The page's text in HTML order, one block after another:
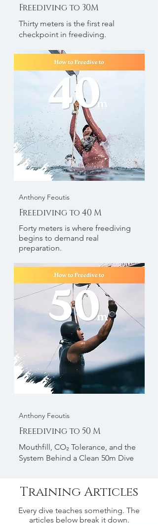
Freediving to 30M
Thirty meters is the first real
checkpoint in freediving.
Anthony Feoutis
Freediving to 40 M
Forty meters is where freediving
begins to demand real
preparation.
Anthony Feoutis
Freediving to 50 M
Mouthfill, CO₂ Tolerance, and the
System Behind a Clean 50m Dive
Training Articles
Every dive teaches something. The
articles below break it down.